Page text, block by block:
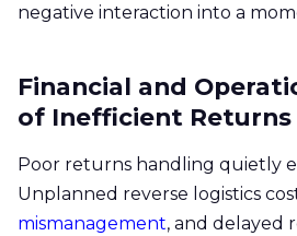
negative interaction into a
Financial and
of Inefficient Returns
Poor returns handling quietly
Unplanned reverse logistics
mismanagement, and delayed